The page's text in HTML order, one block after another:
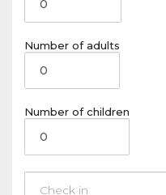
Number of adults
Number of children